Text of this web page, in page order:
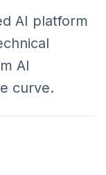
AI platform
AI
curve.